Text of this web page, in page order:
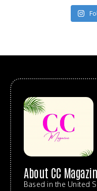
About CC
Based in the United